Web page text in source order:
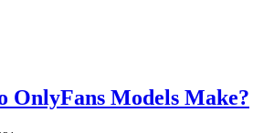
OnlyFans Models Make?